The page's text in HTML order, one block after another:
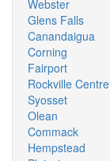
Webster
Glens Falls
Canandaigua
Corning
Fairport
Rockville Centre
Syosset
Olean
Commack
Hempstead